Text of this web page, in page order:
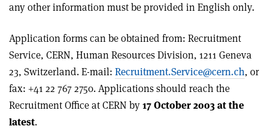
any other information must be provided in English only.
Application forms can be obtained from: Recruitment
Service, CERN, Human Resources Division, 1211 Geneva
23, Switzerland. E-mail: Recruitment.Service@cern.ch, or
fax: +41 22 767 2750. Applications should reach the
Recruitment Office at CERN by17 October 2003 at the
latest.